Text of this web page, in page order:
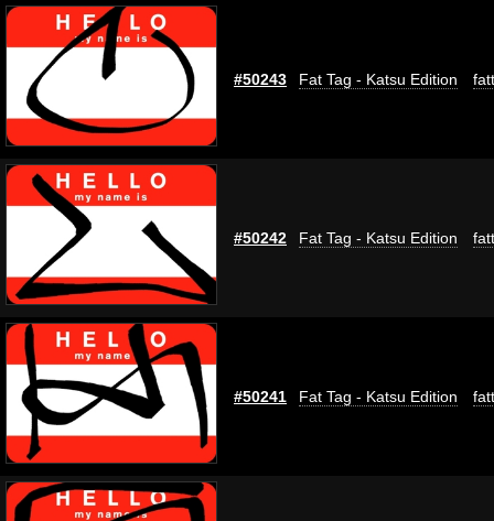
#50243 Fat Tag - Katsu Edition
#50242 Fat Tag - Katsu Edition
#50241 Fat Tag - Katsu Edition